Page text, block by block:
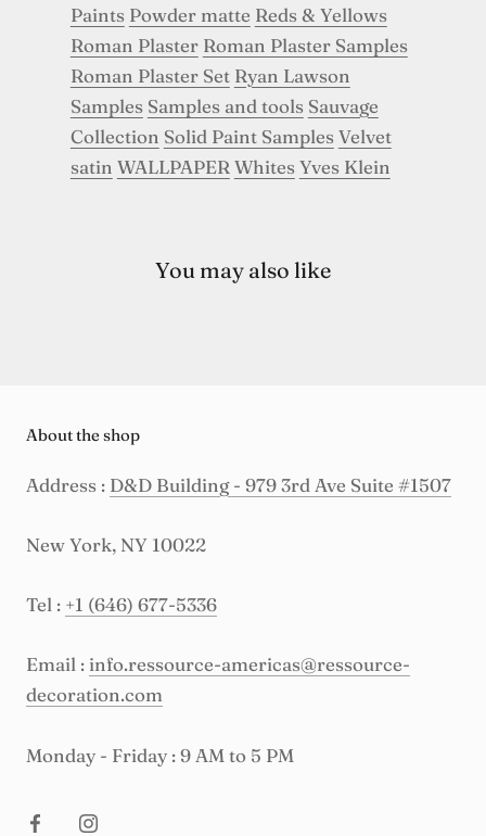
Paints Powder matte Reds & Yellows
Roman Plaster Roman Plaster Samples
Roman Plaster Set Ryan Lawson
Samples Samples and tools Sauvage
Collection Solid Paint Samples Velvet
satin WALLPAPER Whites Yves Klein
You may also like
About the shop
Address : D&D Building - 979 3rd Ave Suite #1507
New York, NY 10022
Tel : +1 (646) 677-5336
Email : info.ressource-americas@ressource-
decoration.com
Monday - Friday : 9 AM to 5 PM